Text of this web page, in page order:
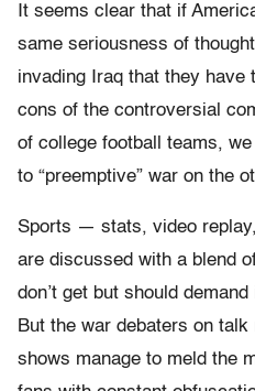
It seems clear that if
same seriousness of
invading Iraq that they have
cons of the controversial
of college football teams,
to “preemptive” war on the
Sports — stats, video
are discussed with a blend
don’t get but should
But the war debaters on
shows manage to meld the